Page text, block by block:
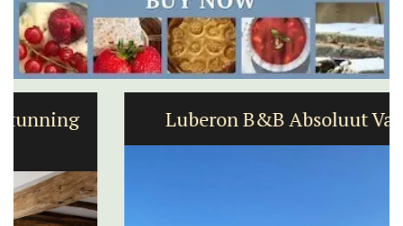
Luberon B&B Absoluut Valvert